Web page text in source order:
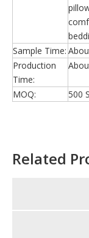
Sample Time:
Production
Time:
MOQ: 500
Related